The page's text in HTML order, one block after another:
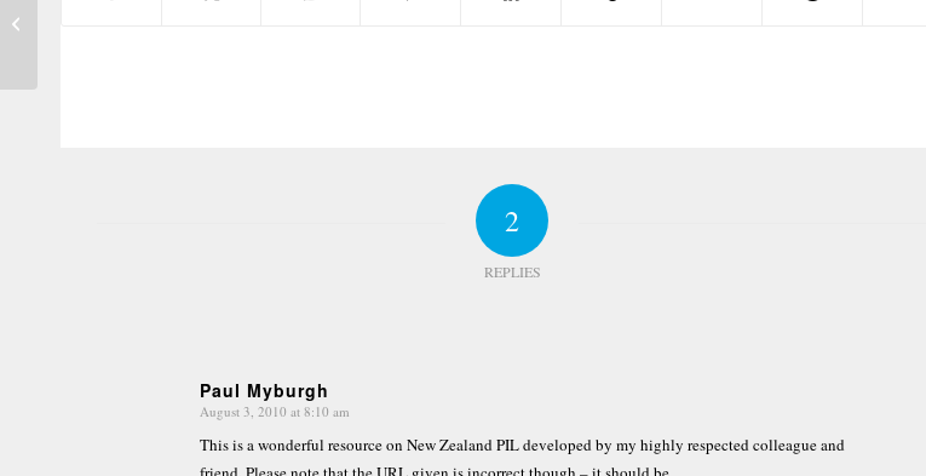
2
REPLIES
Paul Myburgh
says:
August 3, 2010 at 8:10 am
This is a wonderful resource on New Zealand PIL developed by my highly respected colleague and